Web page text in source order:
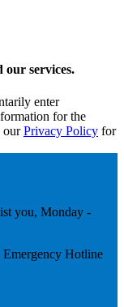
our services.
enter
for the
ourPrivacy Policy for
you, Monday -
Emergency Hotline